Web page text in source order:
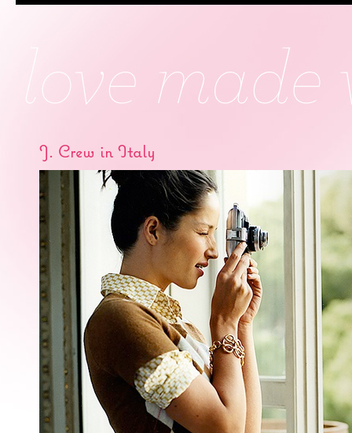
J. Crew in Italy